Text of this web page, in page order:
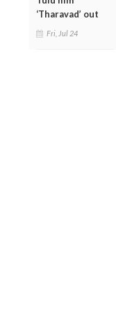
‘Tharavad’ out
Fri, Jul 24